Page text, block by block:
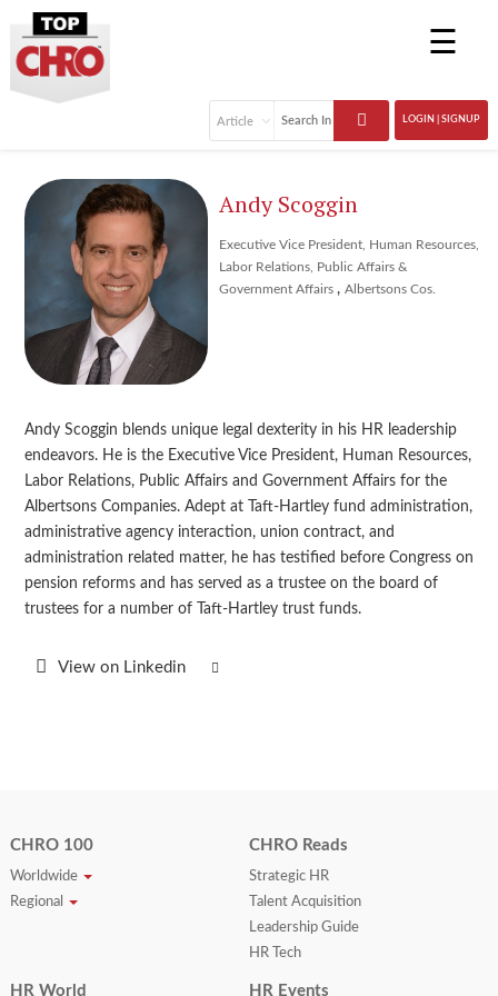
☰
LOGIN | SIGNUP
Andy Scoggin
Executive Vice President, Human Resources,
Labor Relations, Public Affairs &
Government Affairs , Albertsons Cos.
Andy Scoggin blends unique legal dexterity in his HR leadership
endeavors. He is the Executive Vice President, Human Resources,
Labor Relations, Public Affairs and Government Affairs for the
Albertsons Companies. Adept at Taft-Hartley fund administration,
administrative agency interaction, union contract, and
administration related matter, he has testified before Congress on
pension reforms and has served as a trustee on the board of
trustees for a number of Taft-Hartley trust funds.
View on Linkedin
CHRO 100
Worldwide
Regional
CHRO Reads
Strategic HR
Talent Acquisition
Leadership Guide
HR Tech
HR World HR Events